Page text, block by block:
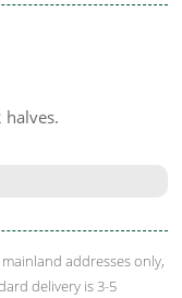
halves.
addresses only,
delivery is 3-5